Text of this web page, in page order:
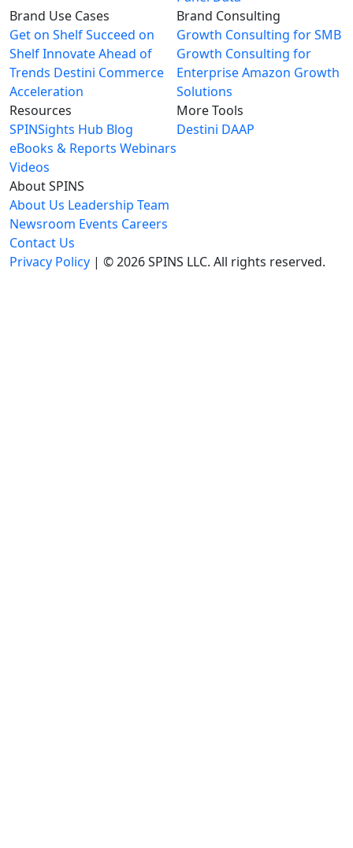
Brand Use Cases
Get on ShelfSucceed on
ShelfInnovate Ahead of
Trends Destini Commerce
Acceleration
Brand Consulting
Growth Consulting for SMB
Growth Consulting for
EnterpriseAmazon Growth
Solutions
Resources
SPINSights Hub Blog
eBooks & Reports Webinars
Videos
More Tools
Destini DAAP
About SPINS
About Us Leadership Team
Newsroom Events Careers
Contact Us
Privacy Policy | © 2026 SPINS LLC. All rights reserved.